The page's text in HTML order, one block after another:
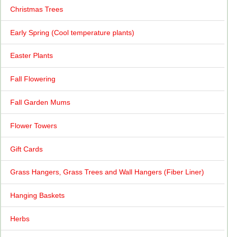
Christmas Trees
Early Spring (Cool temperature plants)
Easter Plants
Fall Flowering
Fall Garden Mums
Flower Towers
Gift Cards
Grass Hangers, Grass Trees and Wall Hangers (Fiber Liner)
Hanging Baskets
Herbs